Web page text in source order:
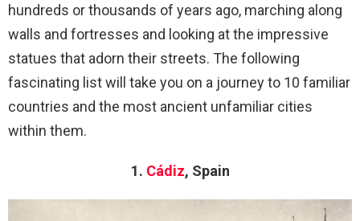
hundreds or thousands of years ago, marching along
walls and fortresses and looking at the impressive
statues that adorn their streets. The following
fascinating list will take you on a journey to 10 familiar
countries and the most ancient unfamiliar cities
within them.
1. Cádiz, Spain